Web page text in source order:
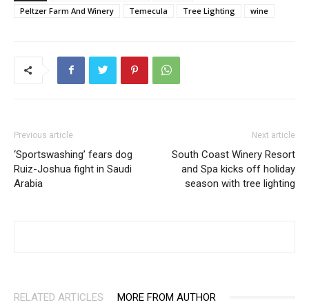
Peltzer Farm And Winery
Temecula Tree Lighting wine
Previous article
‘Sportswashing’ fears dog
Ruiz-Joshua fight in Saudi
Arabia
Next article
South Coast Winery Resort
and Spa kicks off holiday
season with tree lighting
RELATED ARTICLES MORE FROM AUTHOR